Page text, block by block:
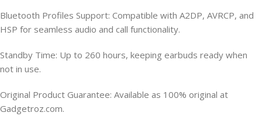
Bluetooth Profiles Support: Compatible with A2DP, AVRCP, and
HSP for seamless audio and call functionality.
Standby Time: Up to 260 hours, keeping earbuds ready when
not in use.
Original Product Guarantee: Available as 100% original at
Gadgetroz.com.